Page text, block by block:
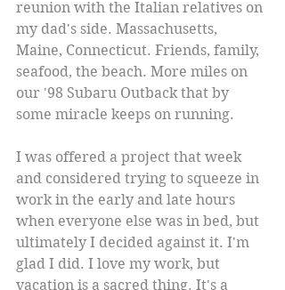
reunion with the Italian relatives on
my dad's side. Massachusetts,
Maine, Connecticut. Friends, family,
seafood, the beach. More miles on
our '98 Subaru Outback that by
some miracle keeps on running.
I was offered a project that week
and considered trying to squeeze in
work in the early and late hours
when everyone else was in bed, but
ultimately I decided against it. I'm
glad I did. I love my work, but
vacation is a sacred thing. It's a